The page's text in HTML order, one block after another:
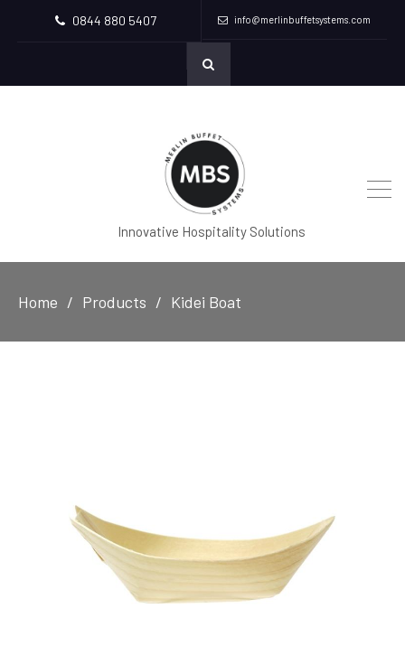
0844 880 5407 info@merlinbuffetsystems.com
Innovative Hospitality Solutions
Home Products Kidei Boat